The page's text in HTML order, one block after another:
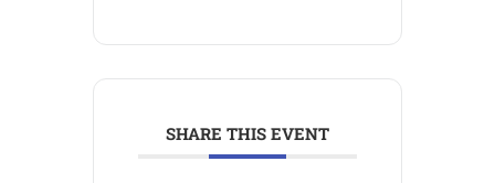
SHARE THIS EVENT